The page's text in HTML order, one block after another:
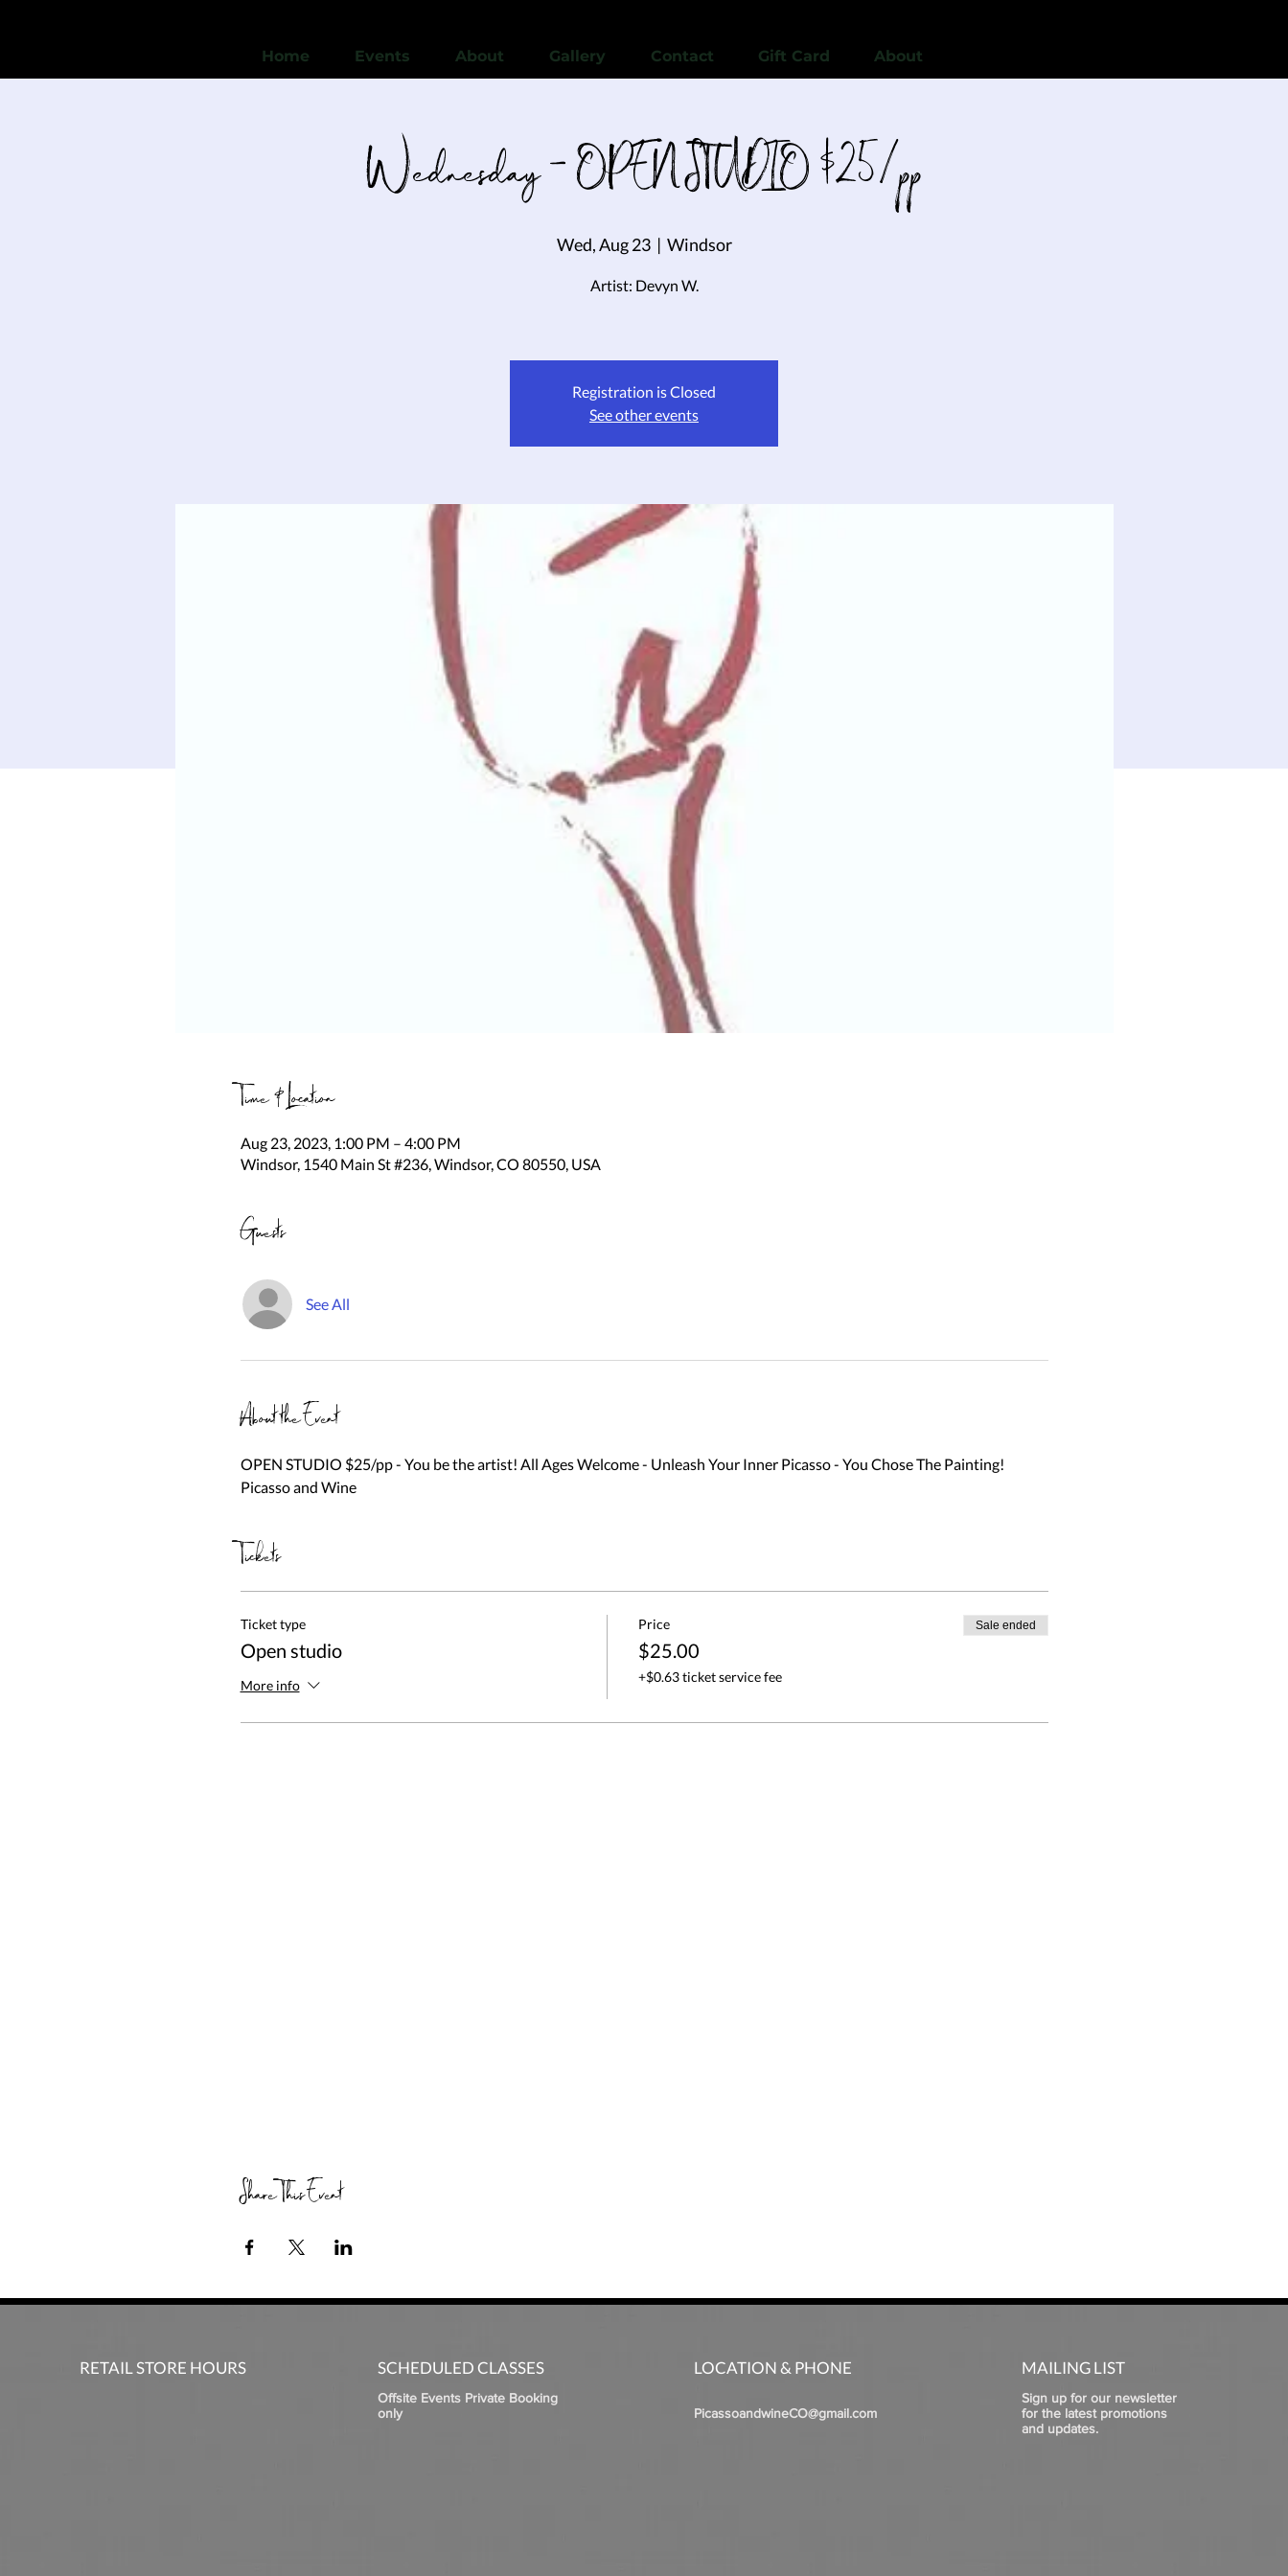
Home Events About Gallery Contact Gift Card About
Wednesday - OPEN STUDIO $25/pp
Wed, Aug 23
  |
Windsor
Artist: Devyn W.
Registration is Closed
See other events
Time & Location
Aug 23, 2023, 1:00 PM – 4:00 PM
Windsor, 1540 Main St #236, Windsor, CO 80550, USA
Guests
See All
About the Event
OPEN STUDIO $25/pp - You be the artist! All Ages Welcome - Unleash Your Inner Picasso - You Chose The Painting!
Picasso and Wine
Tickets
Ticket type
Open studio
More info
Price
$25.00
+$0.63 ticket service fee
Sale ended
Share This Event
RETAIL STORE HOURS SCHEDULED CLASSES
Offsite Events Private Booking
only
LOCATION & PHONE
PicassoandwineCO@gmail.com
MAILING LIST
Sign up for our newsletter
for the latest promotions
and updates.